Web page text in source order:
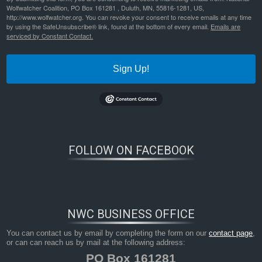
Wolfwatcher Coalition, PO Box 161281 , Duluth, MN, 55816-1281, US,
http://www.wolfwatcher.org. You can revoke your consent to receive emails at any time
by using the SafeUnsubscribe® link, found at the bottom of every email. Emails are
serviced by Constant Contact.
Sign Up!
FOLLOW ON FACEBOOK
NWC BUSINESS OFFICE
You can contact us by email by completing the form on ourcontact page,
or can can reach us by mail at the following address:
PO Box 161281